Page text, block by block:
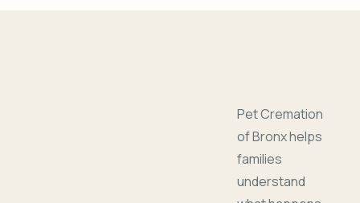
Pet Cremation
of Bronx helps
families
understand